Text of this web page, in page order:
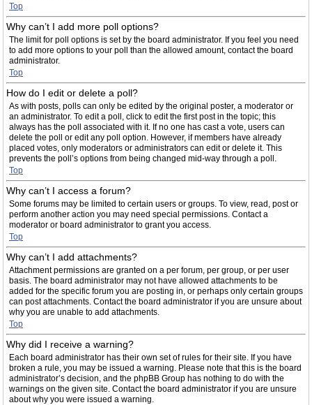
Top
Why can’t I add more poll options?
The limit for poll options is set by the board administrator. If you feel you need
to add more options to your poll than the allowed amount, contact the board
administrator.
Top
How do I edit or delete a poll?
As with posts, polls can only be edited by the original poster, a moderator or
an administrator. To edit a poll, click to edit the first post in the topic; this
always has the poll associated with it. If no one has cast a vote, users can
delete the poll or edit any poll option. However, if members have already
placed votes, only moderators or administrators can edit or delete it. This
prevents the poll’s options from being changed mid-way through a poll.
Top
Why can’t I access a forum?
Some forums may be limited to certain users or groups. To view, read, post or
perform another action you may need special permissions. Contact a
moderator or board administrator to grant you access.
Top
Why can’t I add attachments?
Attachment permissions are granted on a per forum, per group, or per user
basis. The board administrator may not have allowed attachments to be
added for the specific forum you are posting in, or perhaps only certain groups
can post attachments. Contact the board administrator if you are unsure about
why you are unable to add attachments.
Top
Why did I receive a warning?
Each board administrator has their own set of rules for their site. If you have
broken a rule, you may be issued a warning. Please note that this is the board
administrator’s decision, and the phpBB Group has nothing to do with the
warnings on the given site. Contact the board administrator if you are unsure
about why you were issued a warning.